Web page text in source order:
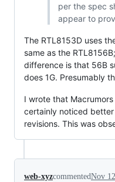
per the spec
appear to
The RTL8153D uses
same as the
difference is that 56B
does 1G. Presumably
I wrote that
certainly noticed
revisions. This was
web-xyzcommentedNov